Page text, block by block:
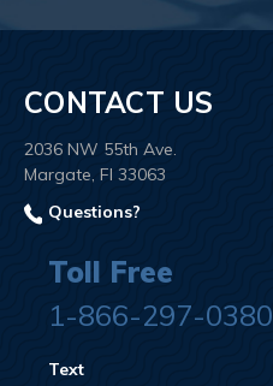
CONTACT US
2036 NW 55th Ave.
Margate, Fl 33063
Questions?
Toll Free
1-866-297-0380
Text